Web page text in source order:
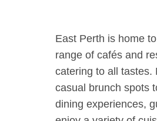
East Perth is home
range of cafés and
catering to all tastes.
casual brunch spots
dining experiences,